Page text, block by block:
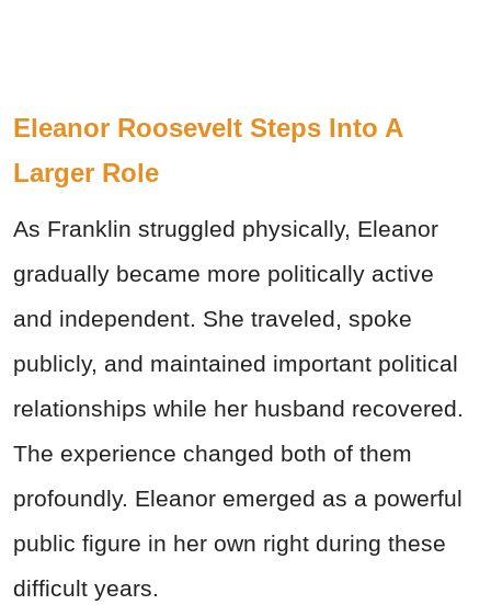
Eleanor Roosevelt Steps Into A
Larger Role
As Franklin struggled physically, Eleanor
gradually became more politically active
and independent. She traveled, spoke
publicly, and maintained important political
relationships while her husband recovered.
The experience changed both of them
profoundly. Eleanor emerged as a powerful
public figure in her own right during these
difficult years.